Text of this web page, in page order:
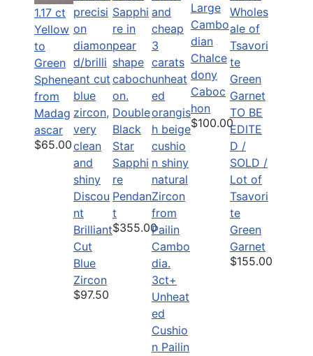
1.17 ct
Yellow
to
Green
Sphene
from
Madag
ascar
$65.00
Discou
nt
Brilliant
Cut
Blue
Zircon
$97.50
Double
Black
Star
Sapphi
re
Pendan
t
$355.00
3ct+
Unheat
ed
Cushio
n Pailin
Large
Cambo
dian
Chalce
dony
Caboc
hon
$100.00
TO BE
EDITE
D /
SOLD /
Lot of
Tsavori
te
Green
Garnet
$155.00